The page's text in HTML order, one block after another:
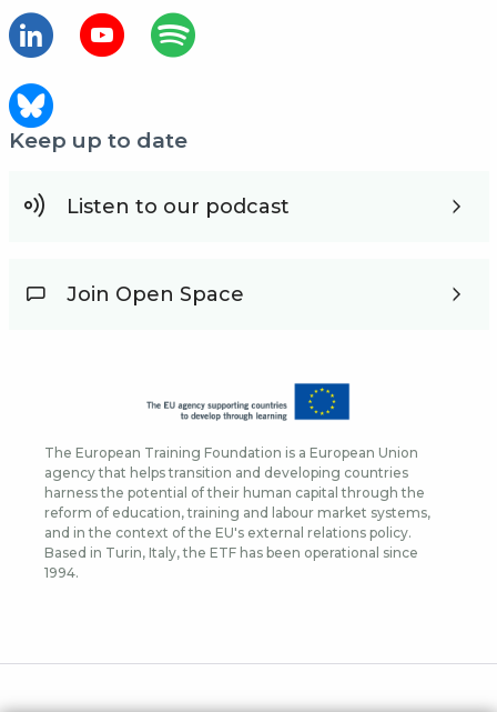
Keep up to date
Listen to our podcast
Join Open Space
The European Training Foundation is a European Union
agency that helps transition and developing countries
harness the potential of their human capital through the
reform of education, training and labour market systems,
and in the context of the EU's external relations policy.
Based in Turin, Italy, the ETF has been operational since
1994.